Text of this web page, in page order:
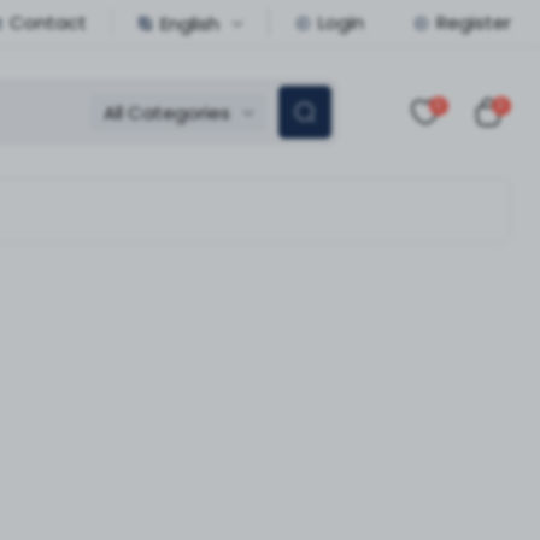
Contact English Login Register
All Categories 0 0